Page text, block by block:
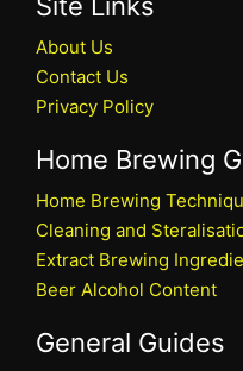
Site Links
About Us
Contact Us
Privacy Policy
Home Brewing
Home Brewing
Cleaning and
Extract Brewing
Beer Alcohol Content
General Guides